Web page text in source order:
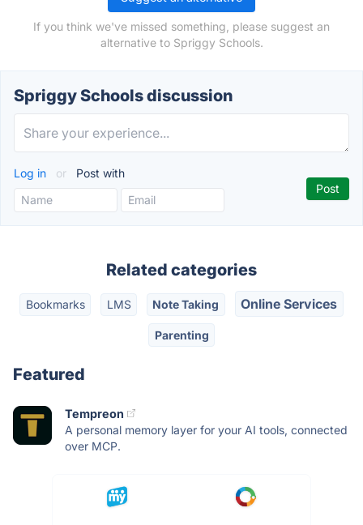
If you think we've missed something, please suggest an
alternative to Spriggy Schools.
Spriggy Schools discussion
Log in or Post with
Related categories
Bookmarks LMS Note Taking Online Services
Parenting
Featured
Tempreon
A personal memory layer for your AI tools, connected
over MCP.